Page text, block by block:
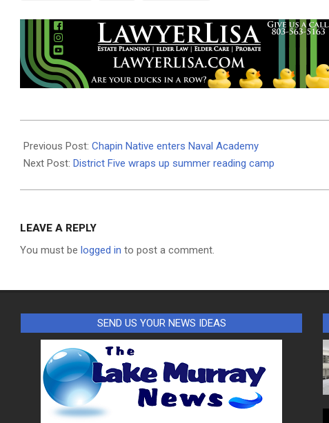
08-
14
Previous Post: Chapin Native enters Naval Academy
Next Post: District Five wraps up summer reading camp
LEAVE A REPLY
You must be logged in to post a comment.
SEND US YOUR NEWS IDEAS